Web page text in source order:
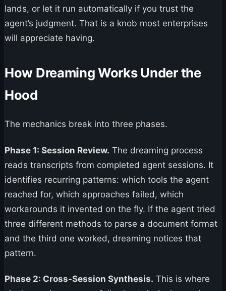
lands, or let it run automatically if you trust the
agent’s judgment. That is a knob most enterprises
will appreciate having.
How Dreaming Works Under the
Hood
The mechanics break into three phases.
Phase 1: Session Review. The dreaming process
reads transcripts from completed agent sessions. It
identifies recurring patterns: which tools the agent
reached for, which approaches failed, which
workarounds it invented on the fly. If the agent tried
three different methods to parse a document format
and the third one worked, dreaming notices that
pattern.
Phase 2: Cross-Session Synthesis. This is where